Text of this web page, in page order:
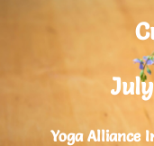
Yoga Alliance